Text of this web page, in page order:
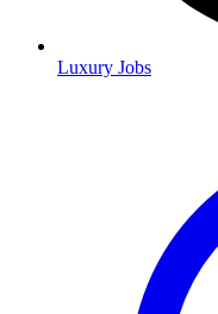
Luxury Jobs